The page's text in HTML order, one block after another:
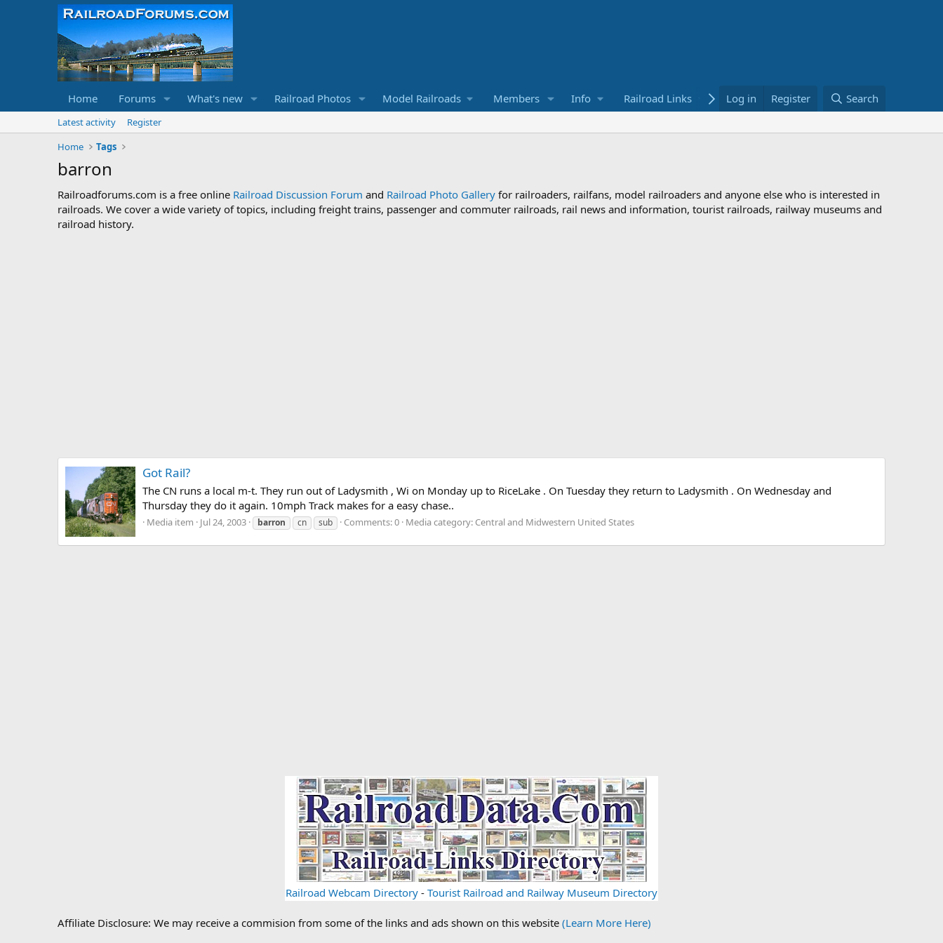
Home Forums What's new Railroad Photos Model Railroads Members Info Railroad Links Bookstore
Log in Register Search
Latest activity
Register
Home
Tags
barron
Railroadforums.com is a free online Railroad Discussion Forum and Railroad Photo Gallery for railroaders, railfans, model railroaders and anyone else who is interested in
railroads. We cover a wide variety of topics, including freight trains, passenger and commuter railroads, rail news and information, tourist railroads, railway museums and
railroad history.
Got Rail?
The CN runs a local m-t. They run out of Ladysmith , Wi on Monday up to RiceLake . On Tuesday they return to Ladysmith . On Wednesday and
Thursday they do it again. 10mph Track makes for a easy chase..
Media item Jul 24, 2003 barron cn sub Comments: 0 Media category: Central and Midwestern United States
Railroad Webcam Directory - Tourist Railroad and Railway Museum Directory
Affiliate Disclosure: We may receive a commision from some of the links and ads shown on this website (Learn More Here)